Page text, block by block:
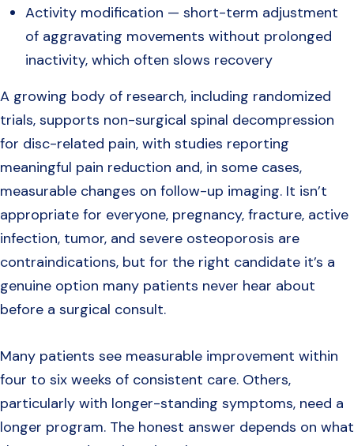
Activity modification — short-term adjustment
of aggravating movements without prolonged
inactivity, which often slows recovery
A growing body of research, including randomized
trials, supports non-surgical spinal decompression
for disc-related pain, with studies reporting
meaningful pain reduction and, in some cases,
measurable changes on follow-up imaging. It isn’t
appropriate for everyone, pregnancy, fracture, active
infection, tumor, and severe osteoporosis are
contraindications, but for the right candidate it’s a
genuine option many patients never hear about
before a surgical consult.
Many patients see measurable improvement within
four to six weeks of consistent care. Others,
particularly with longer-standing symptoms, need a
longer program. The honest answer depends on what